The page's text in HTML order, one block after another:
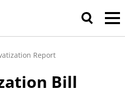
Report
Bill